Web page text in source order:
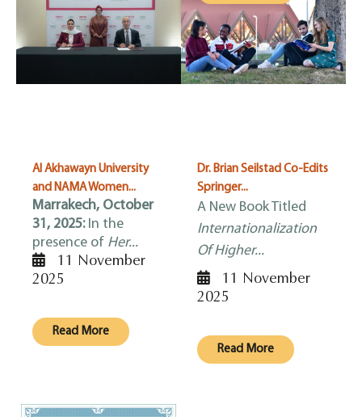
Al Akhawayn University
and NAMA Women...
Marrakech, October
31, 2025:In the
presence of Her...
11 November
2025
Read More
Dr. Brian Seilstad Co-Edits
Springer...
A New Book Titled
Internationalization
Of Higher...
11 November
2025
Read More